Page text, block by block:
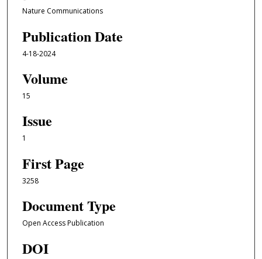
Nature Communications
Publication Date
4-18-2024
Volume
15
Issue
1
First Page
3258
Document Type
Open Access Publication
DOI